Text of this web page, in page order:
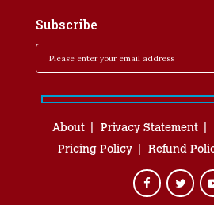
Subscribe
About Privacy Statement
Pricing Policy
Refund